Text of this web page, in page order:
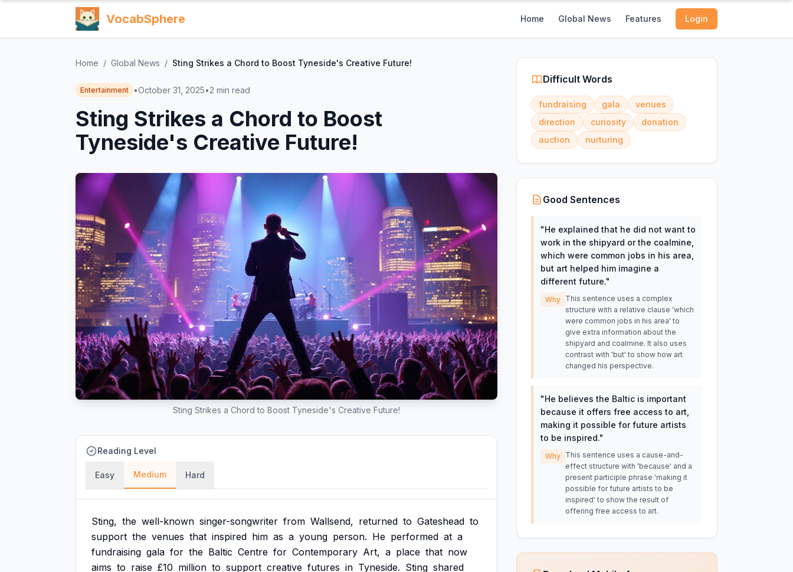
VocabSphere Home Global News Features Login
Home / Global News / Sting Strikes a Chord to Boost Tyneside's Creative Future!
Entertainment •October 31, 2025•2 min read
Sting Strikes a Chord to Boost
Tyneside's Creative Future!
Sting Strikes a Chord to Boost Tyneside's Creative Future!
Reading Level
Easy Medium Hard
Sting, the well-known singer-songwriter from Wallsend, returned to Gateshead to
support the venues that inspired him as a young person. He performed at a
fundraising gala for the Baltic Centre for Contemporary Art, a place that now
aims to raise £10 million to support creative futures in Tyneside. Sting shared
Difficult Words
fundraising gala
venues
direction
curiosity
donation
auction
nurturing
Good Sentences
"He explained that he did not want to
work in the shipyard or the coalmine,
which were common jobs in his area,
but art helped him imagine a
different future."
Why
This sentence uses a complex
structure with a relative clause 'which
were common jobs in his area' to
give extra information about the
shipyard and coalmine. It also uses
contrast with 'but' to show how art
changed his perspective.
"He believes the Baltic is important
because it offers free access to art,
making it possible for future artists
to be inspired."
Why
This sentence uses a cause-and-
effect structure with 'because' and a
present participle phrase 'making it
possible for future artists to be
inspired' to show the result of
offering free access to art.